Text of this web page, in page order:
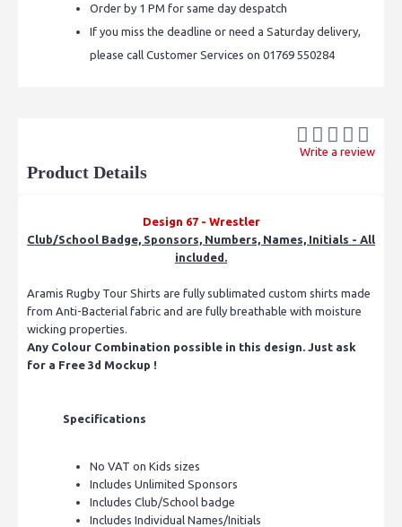
Order by 1 PM for same day despatch
If you miss the deadline or need a Saturday delivery,
please call Customer Services on 01769 550284
Write a review
Product Details
Design 67 - Wrestler
Club/School Badge, Sponsors, Numbers, Names, Initials - All
included.
Aramis Rugby Tour Shirts are fully sublimated custom shirts made
from Anti-Bacterial fabric and are fully breathable with moisture
wicking properties.
Any Colour Combination possible in this design. Just ask
for a Free 3d Mockup !
Specifications
No VAT on Kids sizes
Includes Unlimited Sponsors
Includes Club/School badge
Includes Individual Names/Initials